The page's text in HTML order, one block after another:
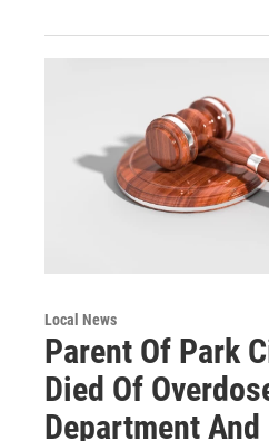
Local News
Parent Of Park
Died Of
Department And